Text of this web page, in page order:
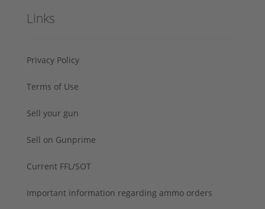
Links
Privacy Policy
Terms of Use
Sell your gun
Sell on Gunprime
Current FFL/SOT
Important information regarding ammo orders